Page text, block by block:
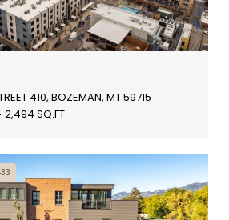
410, BOZEMAN, MT 59715
2,494 SQ.FT.